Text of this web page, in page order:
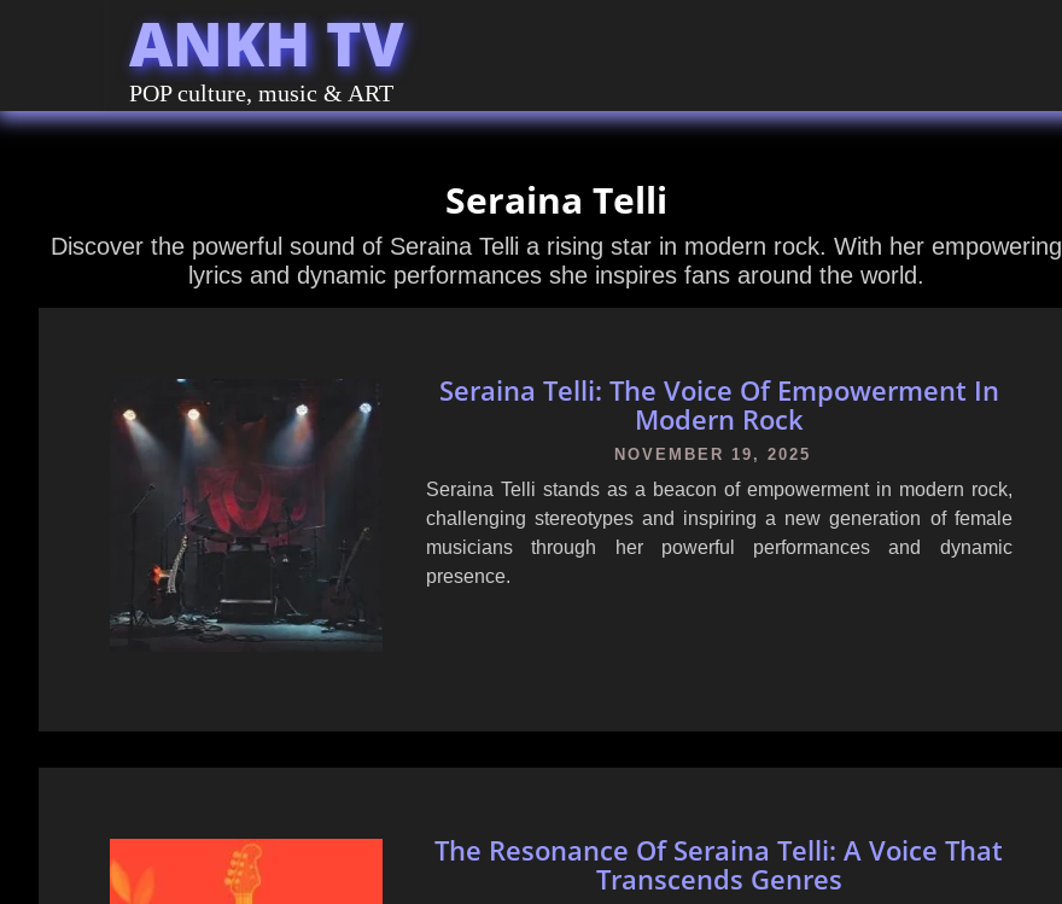
ANKH TV
POP culture, music & ART
Seraina Telli
Discover the powerful sound of Seraina Telli a rising star in modern rock. With her empowering
lyrics and dynamic performances she inspires fans around the world.
Seraina Telli: The Voice Of Empowerment In
Modern Rock
NOVEMBER 19, 2025
Seraina Telli stands as a beacon of empowerment in modern rock,
challenging stereotypes and inspiring a new generation of female
musicians through her powerful performances and dynamic
presence.
The Resonance Of Seraina Telli: A Voice That
Transcends Genres